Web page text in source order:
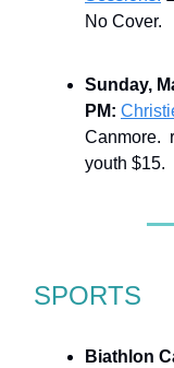
No Cover.
Sunday,
PM:
Canmore.
youth $15.
SPORTS
Biathlon